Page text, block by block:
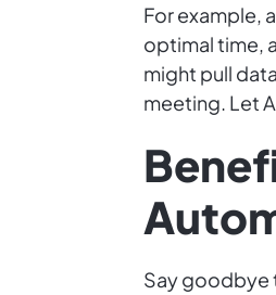
For example,
optimal time,
might pull
meeting. Let
Say goodbye